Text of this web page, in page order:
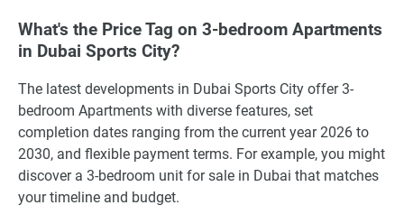
What's the Price Tag on 3-bedroom Apartments
in Dubai Sports City?
The latest developments in Dubai Sports City offer 3-
bedroom Apartments with diverse features, set
completion dates ranging from the current year 2026 to
2030, and flexible payment terms. For example, you might
discover a 3-bedroom unit for sale in Dubai that matches
your timeline and budget.